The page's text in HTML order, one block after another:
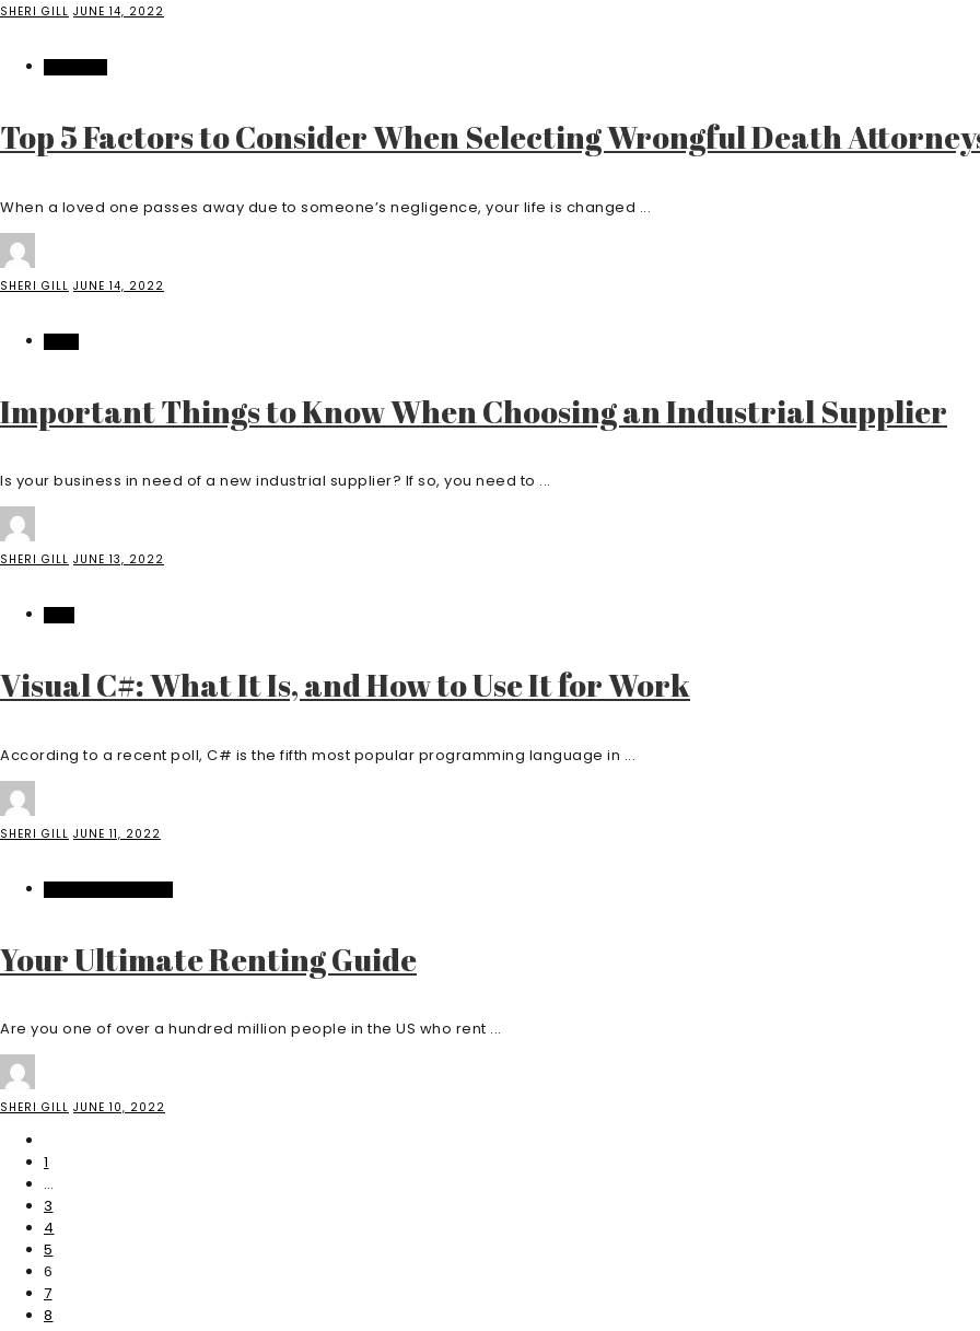
SHERI GILL JUNE 14, 2022
Top 5 Factors to Consider When Selecting Wrongful Death
When a loved one passes away due to someone’s negligence, your life is changed ...
SHERI GILL JUNE 14, 2022
Important Things to Know When Choosing an Industrial Supplier
Is your business in need of a new industrial supplier? If so, you need to ...
SHERI GILL JUNE 13, 2022
Visual C#: What It Is, and How to Use It for Work
According to a recent poll, C# is the fifth most popular programming language in ...
SHERI GILL JUNE 11, 2022
Your Ultimate Renting Guide
Are you one of over a hundred million people in the US who rent ...
SHERI GILL JUNE 10, 2022
1
…
3
4
5
6
7
8